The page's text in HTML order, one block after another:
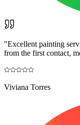
"Excellent painting
from the first contact,
Viviana Torres